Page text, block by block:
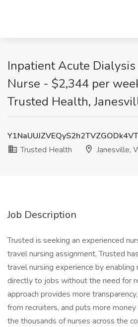
Inpatient Acute
Nurse - $2,344 per
Trusted Health,
Trusted Health
Janesville,
Job Description
Trusted is seeking an experienced
travel nursing assignment. Trusted
travel nursing experience by
directly to jobs without the need for
approach provides more
from recruiters, and puts more money
the thousands of nurses across the